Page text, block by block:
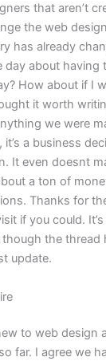
that aren’t
the web
has already
day about having
How about if I
it worth
we were
a business
It even doesnt
a ton of
Thanks for
if you could.
the thread
update.
to web design
far. I agree we